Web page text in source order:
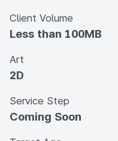
Client Volume
Less than 100MB
Art
2D
Service Step
Coming Soon